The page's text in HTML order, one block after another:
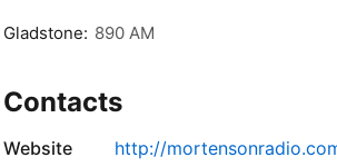
Gladstone: 890 AM
Contacts
Website http://